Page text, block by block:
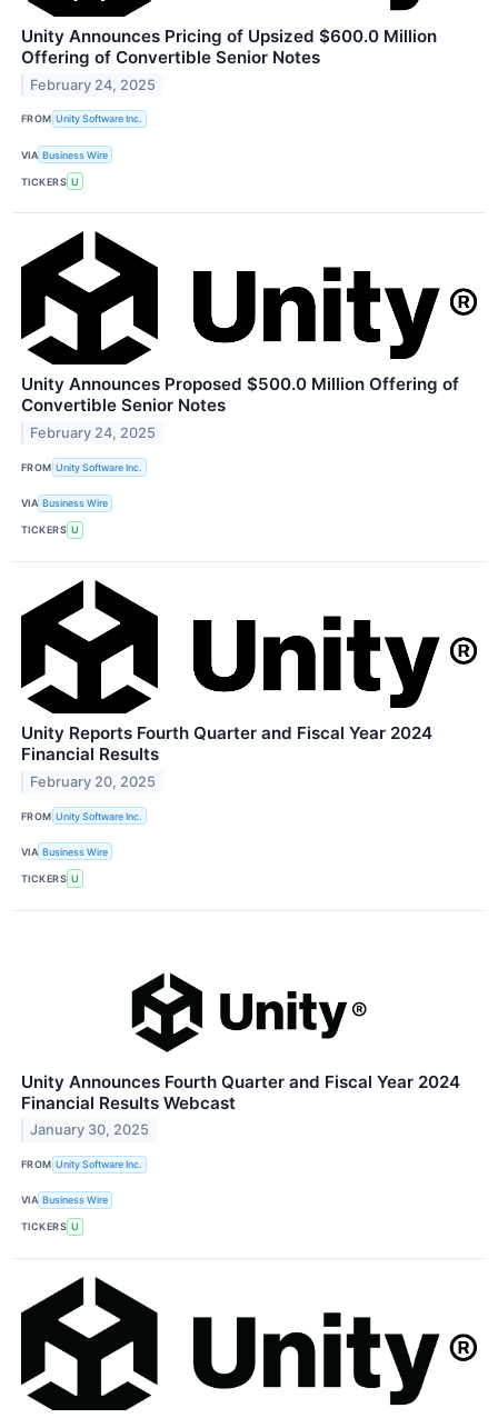
Unity Announces Pricing of Upsized $600.0 Million
Offering of Convertible Senior Notes
February 24, 2025
FROM Unity Software Inc.
VIA Business Wire
TICKERS U
Unity Announces Proposed $500.0 Million Offering of
Convertible Senior Notes
February 24, 2025
FROM Unity Software Inc.
VIA Business Wire
TICKERS U
Unity Reports Fourth Quarter and Fiscal Year 2024
Financial Results
February 20, 2025
FROM Unity Software Inc.
VIA Business Wire
TICKERS U
Unity Announces Fourth Quarter and Fiscal Year 2024
Financial Results Webcast
January 30, 2025
FROM Unity Software Inc.
VIA Business Wire
TICKERS U